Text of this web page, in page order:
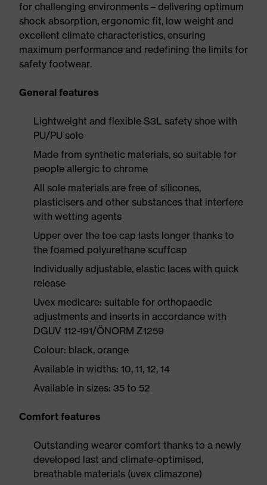
for challenging environments – delivering optimum
shock absorption, ergonomic fit, low weight and
excellent climate characteristics, ensuring
maximum performance and redefining the limits for
safety footwear.
General features
Lightweight and flexible S3L safety shoe with
PU/PU sole
Made from synthetic materials, so suitable for
people allergic to chrome
All sole materials are free of silicones,
plasticisers and other substances that interfere
with wetting agents
Upper over the toe cap lasts longer thanks to
the foamed polyurethane scuffcap
Individually adjustable, elastic laces with quick
release
Uvex medicare: suitable for orthopaedic
adjustments and inserts in accordance with
DGUV 112-191/ÖNORM Z1259
Colour: black, orange
Available in widths: 10, 11, 12, 14
Available in sizes: 35 to 52
Comfort features
Outstanding wearer comfort thanks to a newly
developed last and climate-optimised,
breathable materials (uvex climazone)